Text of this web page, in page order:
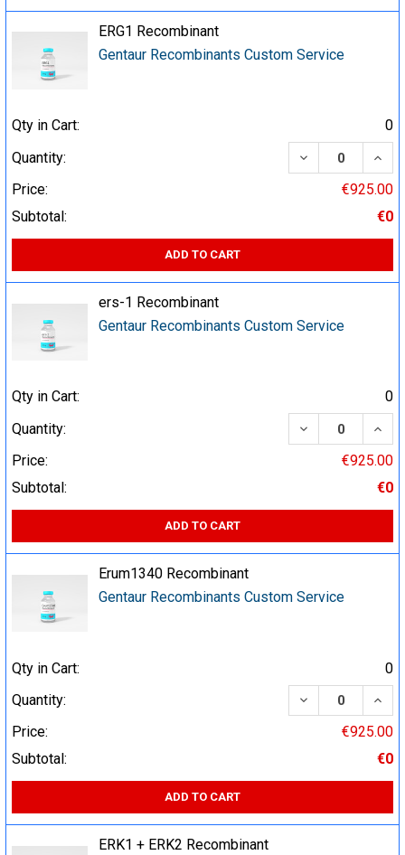
ERG1 Recombinant
Gentaur Recombinants Custom Service
Qty in Cart:
0
Quantity:
DECREASE
Price:
€925.00
Subtotal:
€0
ADD TO CART
ers-1 Recombinant
Gentaur Recombinants Custom Service
Qty in Cart:
0
Quantity:
DECREASE
Price:
€925.00
Subtotal:
€0
ADD TO CART
Erum1340 Recombinant
Gentaur Recombinants Custom Service
Qty in Cart:
0
Quantity:
DECREASE
Price:
€925.00
Subtotal:
€0
ADD TO CART
ERK1 + ERK2 Recombinant